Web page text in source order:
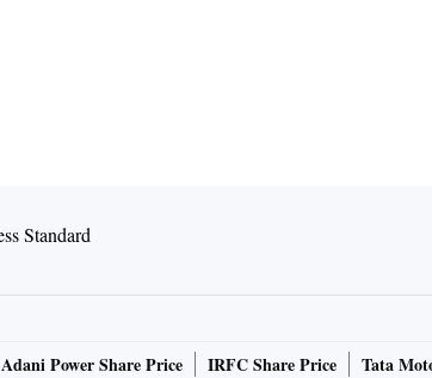
Adani Power Share Price IRFC Share Price Tata